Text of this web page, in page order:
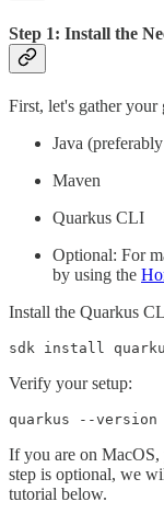
Step 1: Install the
First, let's gather your
Java
Maven
Quarkus CLI
Optional: For
by using the
Install the Quarkus
sdk install
Verify your setup:
quarkus --version
If you are on
step is optional, we
tutorial below.